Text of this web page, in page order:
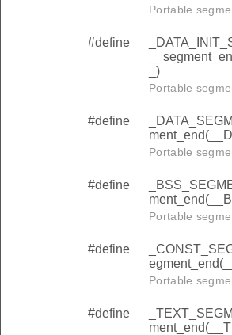
Portable
#define
_)
Portable
#define
Portable
#define
Portable
#define
Portable
#define